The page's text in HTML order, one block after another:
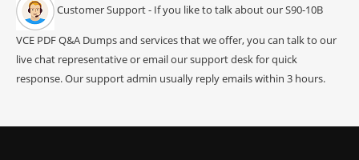
Customer Support - If you like to talk about our S90-10B
VCE PDF Q&A Dumps and services that we offer, you can talk to our
live chat representative or email our support desk for quick
response. Our support admin usually reply emails within 3 hours.